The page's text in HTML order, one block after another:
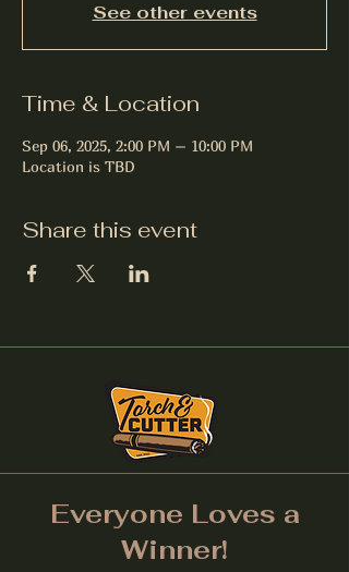
See other events
Time & Location
Sep 06, 2025, 2:00 PM – 10:00 PM
Location is TBD
Share this event
Everyone Loves a
Winner!